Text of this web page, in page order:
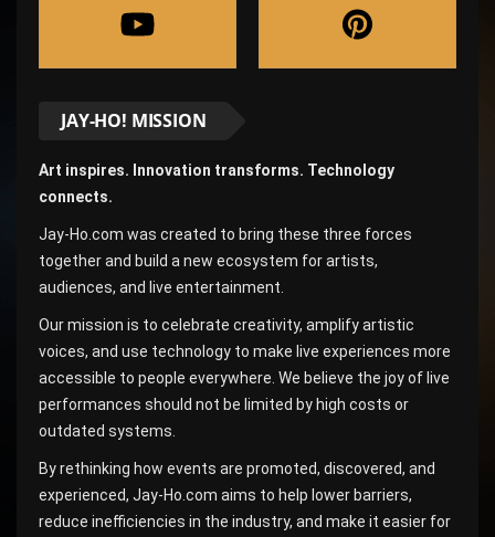
JAY-HO! MISSION
Art inspires. Innovation transforms. Technology
connects.
Jay-Ho.com was created to bring these three forces
together and build a new ecosystem for artists,
audiences, and live entertainment.
Our mission is to celebrate creativity, amplify artistic
voices, and use technology to make live experiences more
accessible to people everywhere. We believe the joy of live
performances should not be limited by high costs or
outdated systems.
By rethinking how events are promoted, discovered, and
experienced, Jay-Ho.com aims to help lower barriers,
reduce inefficiencies in the industry, and make it easier for